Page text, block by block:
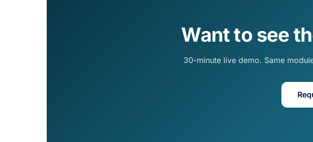
Want to see
30-minute live demo. Same